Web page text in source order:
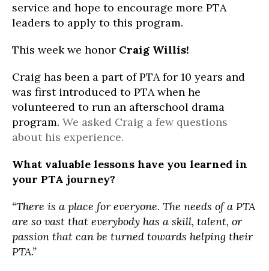
service and hope to encourage more PTA
leaders to apply to this program.
This week we honor Craig Willis!
Craig has been a part of PTA for 10 years and
was first introduced to PTA when he
volunteered to run an afterschool drama
program. We asked Craig a few questions
about his experience.
What valuable lessons have you learned in
your PTA journey?
“There is a place for everyone. The needs of a PTA
are so vast that everybody has a skill, talent, or
passion that can be turned towards helping their
PTA.”